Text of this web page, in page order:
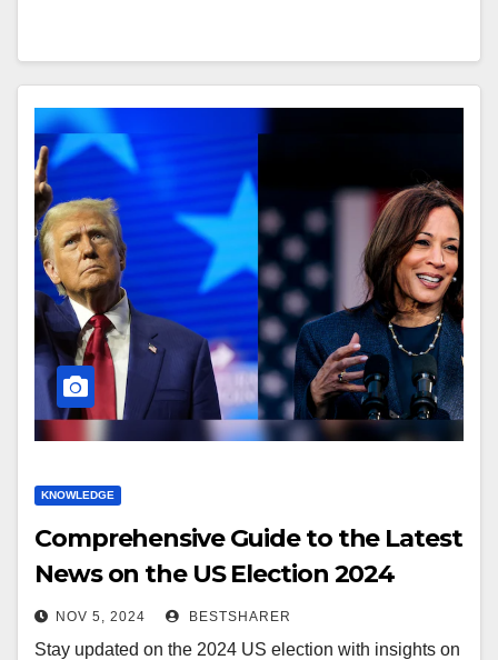
KNOWLEDGE
Comprehensive Guide to the Latest
News on the US Election 2024
NOV 5, 2024 BESTSHARER
Stay updated on the 2024 US election with insights on